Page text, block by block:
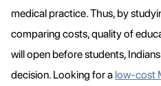
medical practice. Thus, by
comparing costs, quality of
will open before students,
decision. Looking for a low-cost